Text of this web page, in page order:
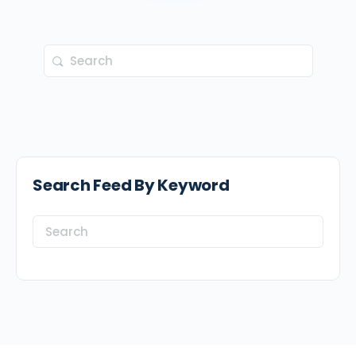
Search
for:
Search Feed By Keyword
Search
for: